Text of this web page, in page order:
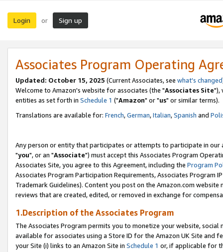
Login or Sign up
Associates Program Operating
Updated: October 15, 2025 (Current Associates, see what's changed
Welcome to Amazon's website for associates (the "Associates Site"),
entities as set forth in Schedule 1 ("Amazon" or "us" or similar terms).
Translations are available for: French,German,Italian,Spanish and
Any person or entity that participates or attempts to participate in our
"you", or an "Associate") must accept this Associates Program
Associates Site, you agree to this Agreement, including the Program
Associates Program Participation Requirements, Associates Program
Trademark Guidelines). Content you post on the Amazon.com
reviews that are created, edited, or removed in exchange for
1.Description of the Associates Program
The Associates Program permits you to monetize your website,
available for associates using a Store ID for the Amazon UK Site and
your Site (i) links to an Amazon Site in Schedule 1 or, if applicable for